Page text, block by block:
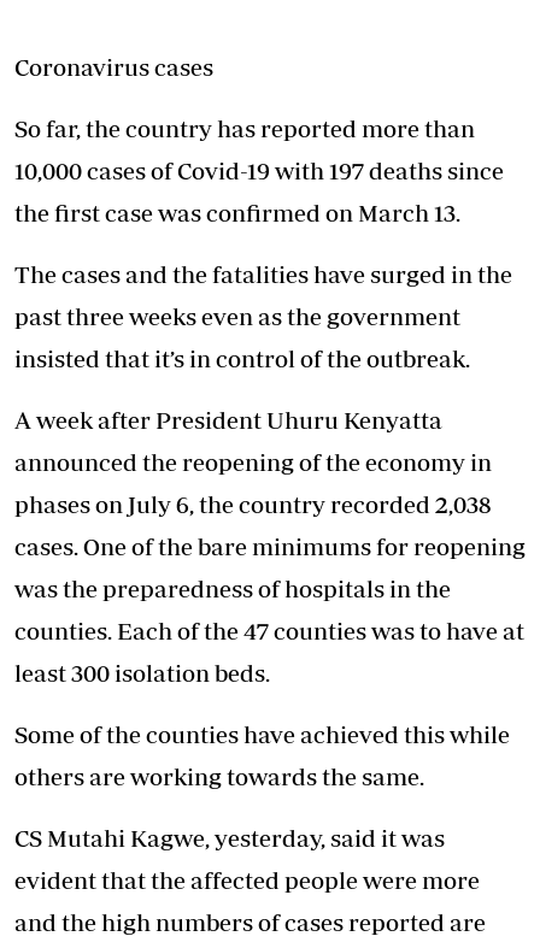
Coronavirus cases
So far, the country has reported more than
10,000 cases of Covid-19 with 197 deaths since
the first case was confirmed on March 13.
The cases and the fatalities have surged in the
past three weeks even as the government
insisted that it’s in control of the outbreak.
A week after President Uhuru Kenyatta
announced the reopening of the economy in
phases on July 6, the country recorded 2,038
cases. One of the bare minimums for reopening
was the preparedness of hospitals in the
counties. Each of the 47 counties was to have at
least 300 isolation beds.
Some of the counties have achieved this while
others are working towards the same.
CS Mutahi Kagwe, yesterday, said it was
evident that the affected people were more
and the high numbers of cases reported are